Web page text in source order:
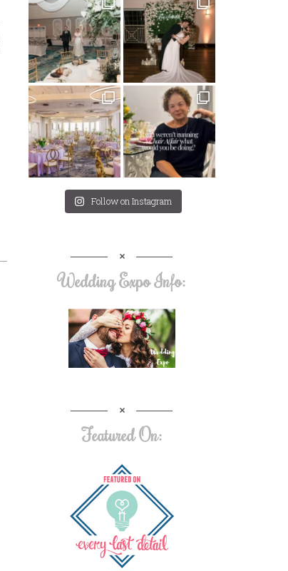
Follow on Instagram
Wedding Expo Info:
Featured On: